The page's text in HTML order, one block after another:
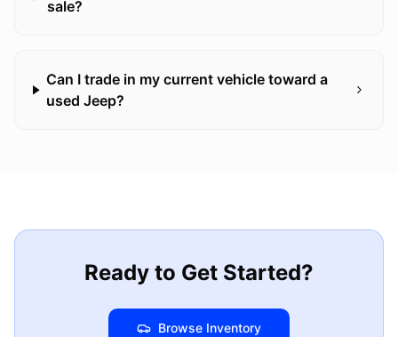
sale?
Can I trade in my current vehicle toward a
used Jeep?
Ready to Get Started?
Browse Inventory